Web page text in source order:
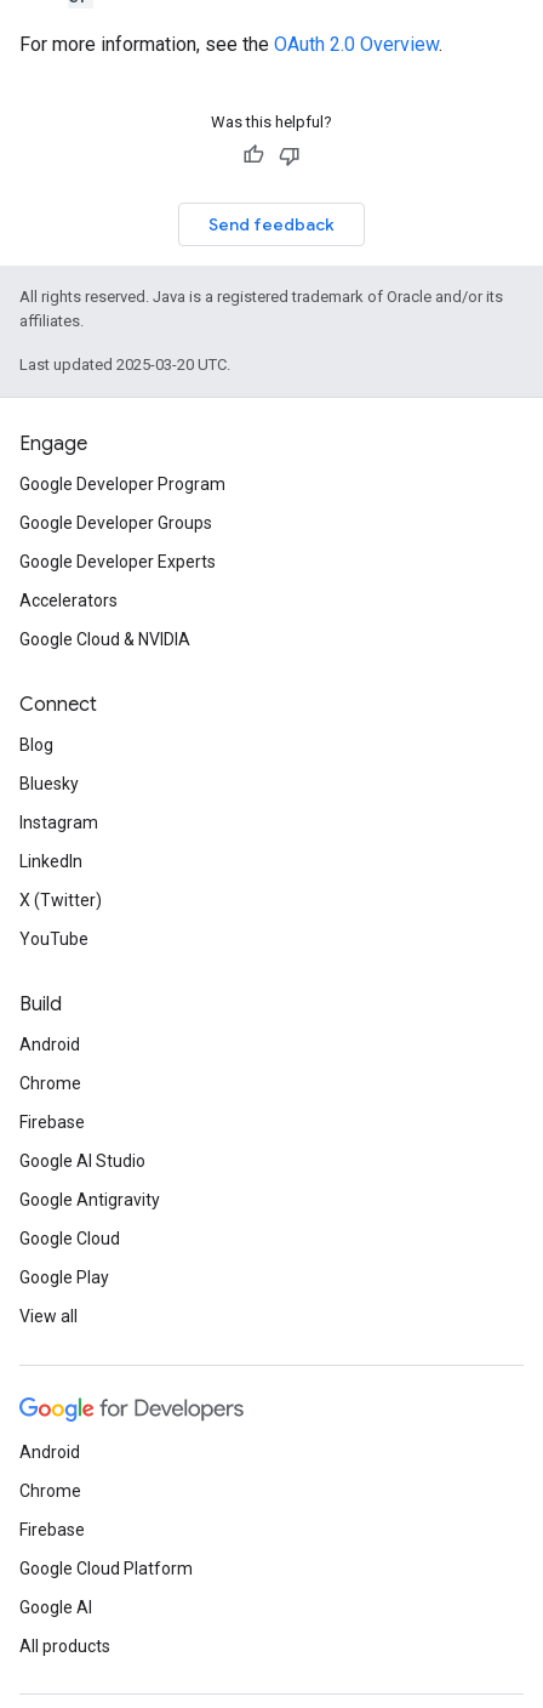
For more information, see the OAuth 2.0 Overview.
Was this helpful?
Send feedback
All rights reserved. Java is a registered trademark of Oracle and/or its
affiliates.
Last updated 2025-03-20 UTC.
Engage
Google Developer Program
Google Developer Groups
Google Developer Experts
Accelerators
Google Cloud & NVIDIA
Connect
Blog
Bluesky
Instagram
LinkedIn
X (Twitter)
YouTube
Build
Android
Chrome
Firebase
Google AI Studio
Google Antigravity
Google Cloud
Google Play
View all
Android
Chrome
Firebase
Google Cloud Platform
Google AI
All products